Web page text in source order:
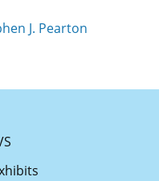
J. Pearton